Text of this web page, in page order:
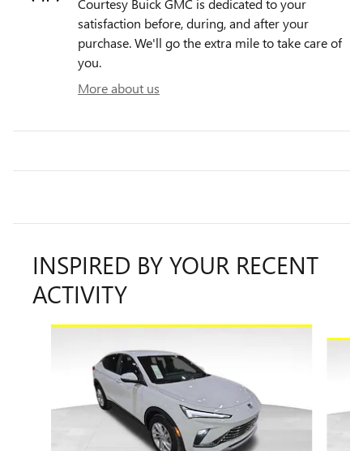
Courtesy Buick GMC is dedicated to your
satisfaction before, during, and after your
purchase. We'll go the extra mile to take care of
you.
More about us
INSPIRED BY YOUR RECENT
ACTIVITY
Slide 1 of 6